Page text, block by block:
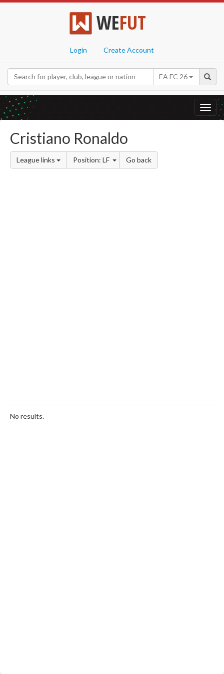
WEFUT
Login Create Account
EA FC 26
Cristiano Ronaldo
League links Position: LF Go back
No results.